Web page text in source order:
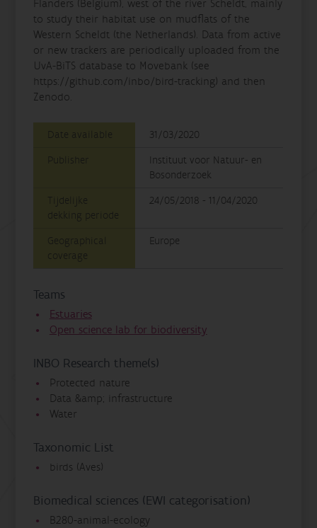
Flanders (Belgium), west of the river Scheldt, mainly
to study their habitat use on mudflats of the
Western Scheldt (the Netherlands). Data from active
or new trackers are periodically uploaded from the
UvA-BiTS database to Movebank (see
https://github.com/inbo/bird-tracking) and then
Zenodo.
Date available
31/03/2020
Publisher
Instituut voor Natuur- en
Bosonderzoek
Tijdelijke
dekking periode
24/05/2018 - 11/04/2020
Geographical
coverage
Europe
Teams
Estuaries
Open science lab for biodiversity
INBO Research theme(s)
Protected nature
Data &amp; infrastructure
Water
Taxonomic List
birds (Aves)
Biomedical sciences (EWI categorisation)
B280-animal-ecology